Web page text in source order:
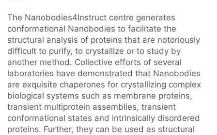
The Nanobodies4Instruct centre generates
conformational Nanobodies to facilitate the
structural analysis of proteins that are notoriously
difficult to purify, to crystallize or to study by
another method. Collective efforts of several
laboratories have demonstrated that Nanobodies
are exquisite chaperones for crystallizing complex
biological systems such as membrane proteins,
transient multiprotein assemblies, transient
conformational states and intrinsically disordered
proteins. Further, they can be used as structural